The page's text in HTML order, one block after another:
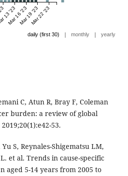
13 '23
Mar 16 '23Mar 19 '23Mar 22 '23
daily (first 30) | monthly | yearly
C, Atun R, Bray F, Coleman
burden: a review of global
53.
S, Reynales-Shigematsu LM,
et al. Trends in cause-specific
aged 5-14 years from 2005 to